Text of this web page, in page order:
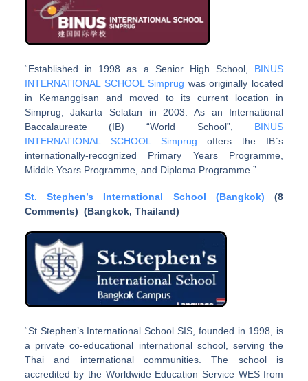
“Established in 1998 as a Senior High School, BINUS
INTERNATIONAL SCHOOL Simprug was originally located
in Kemanggisan and moved to its current location in
Simprug, Jakarta Selatan in 2003. As an International
Baccalaureate (IB) “World School”, BINUS
INTERNATIONAL SCHOOL Simprug offers the IB`s
internationally-recognized Primary Years Programme,
Middle Years Programme, and Diploma Programme.”
St. Stephen’s International School (Bangkok) (8
Comments) (Bangkok, Thailand)
“St Stephen’s International School SIS, founded in 1998, is
a private co-educational international school, serving the
Thai and international communities. The school is
accredited by the Worldwide Education Service WES from